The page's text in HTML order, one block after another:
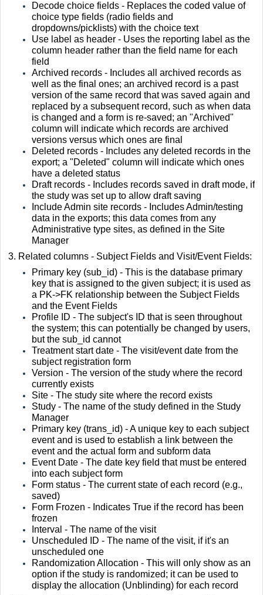
Decode choice fields - Replaces the coded value of
choice type fields (radio fields and
dropdowns/picklists) with the choice text
Use label as header - Uses the reporting label as the
column header rather than the field name for each
field
Archived records - Includes all archived records as
well as the final ones; an archived record is a past
version of the same record that was saved again and
replaced by a subsequent record, such as when data
is changed and a form is re-saved; an "Archived"
column will indicate which records are archived
versions versus which ones are final
Deleted records - Includes any deleted records in the
export; a "Deleted" column will indicate which ones
have a deleted status
Draft records - Includes records saved in draft mode, if
the study was set up to allow draft saving
Include Admin site records - Includes Admin/testing
data in the exports; this data comes from any
Administrative type sites, as defined in the Site
Manager
3. Related columns - Subject Fields and Visit/Event Fields:
Primary key (sub_id) - This is the database primary
key that is assigned to the given subject; it is used as
a PK->FK relationship between the Subject Fields
and the Event Fields
Profile ID - The subject's ID that is seen throughout
the system; this can potentially be changed by users,
but the sub_id cannot
Treatment start date - The visit/event date from the
subject registration form
Version - The version of the study where the record
currently exists
Site - The study site where the record exists
Study - The name of the study defined in the Study
Manager
Primary key (trans_id) - A unique key to each subject
event and is used to establish a link between the
event and the actual form and subform data
Event Date - The date key field that must be entered
into each subject form
Form status - The current state of each record (e.g.,
saved)
Form Frozen - Indicates True if the record has been
frozen
Interval - The name of the visit
Unscheduled ID - The name of the visit, if it's an
unscheduled one
Randomization Allocation - This will only show as an
option if the study is randomized; it can be used to
display the allocation (Unblinding) for each record